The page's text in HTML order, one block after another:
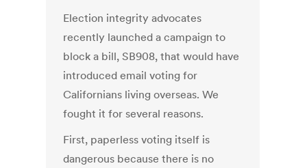
Election integrity advocates
recently launched a campaign to
block a bill, SB908, that would have
introduced email voting for
Californians living overseas. We
fought it for several reasons.
First, paperless voting itself is
dangerous because there is no